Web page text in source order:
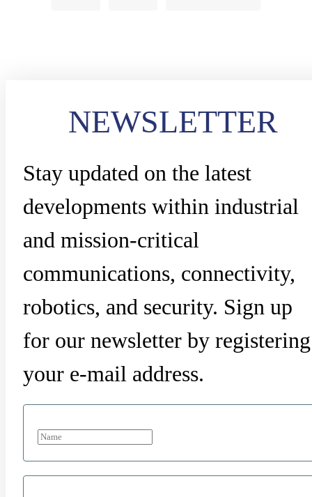
NEWSLETTER
Stay updated on the latest
developments within industrial
and mission-critical
communications, connectivity,
robotics, and security. Sign up
for our newsletter by registering
your e-mail address.